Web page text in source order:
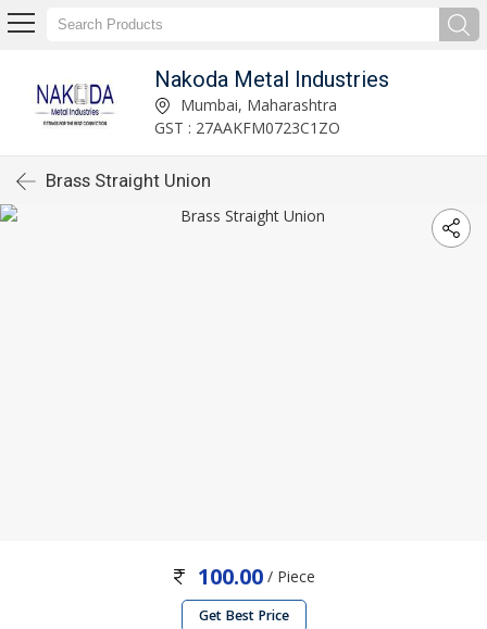
Nakoda Metal Industries
Mumbai, Maharashtra
GST : 27AAKFM0723C1ZO
Brass Straight Union
100.00 / Piece
Get Best Price